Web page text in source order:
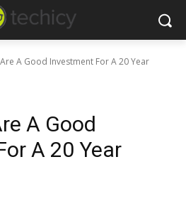
A Good Investment For A 20 Year
A Good
A 20 Year